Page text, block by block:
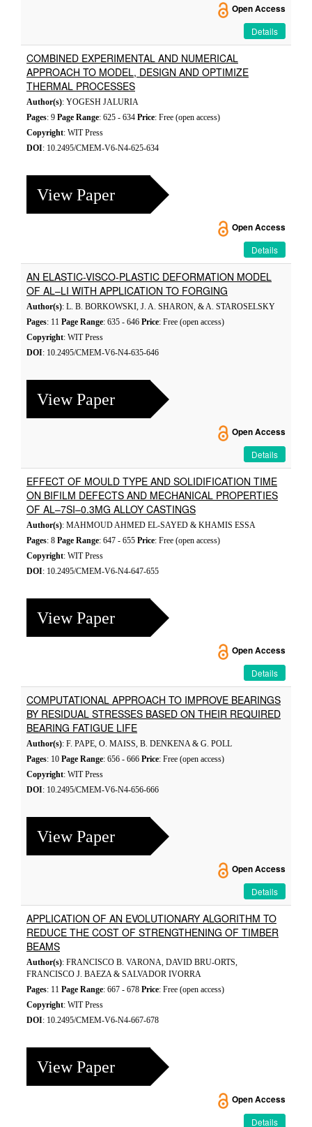
Open Access
Details
COMBINED EXPERIMENTAL AND NUMERICAL
APPROACH TO MODEL, DESIGN AND OPTIMIZE
THERMAL PROCESSES
Author(s): YOGESH JALURIA
Pages: 9 Page Range: 625 - 634 Price: Free (open access)
Copyright: WIT Press
DOI: 10.2495/CMEM-V6-N4-625-634
View Paper
Open Access
Details
AN ELASTIC-VISCO-PLASTIC DEFORMATION MODEL
OF AL–LI WITH APPLICATION TO FORGING
Author(s): L. B. BORKOWSKI, J. A. SHARON, & A. STAROSELSKY
Pages: 11 Page Range: 635 - 646 Price: Free (open access)
Copyright: WIT Press
DOI: 10.2495/CMEM-V6-N4-635-646
View Paper
Open Access
Details
EFFECT OF MOULD TYPE AND SOLIDIFICATION TIME
ON BIFILM DEFECTS AND MECHANICAL PROPERTIES
OF AL–7SI–0.3MG ALLOY CASTINGS
Author(s): MAHMOUD AHMED EL-SAYED & KHAMIS ESSA
Pages: 8 Page Range: 647 - 655 Price: Free (open access)
Copyright: WIT Press
DOI: 10.2495/CMEM-V6-N4-647-655
View Paper
Open Access
Details
COMPUTATIONAL APPROACH TO IMPROVE BEARINGS
BY RESIDUAL STRESSES BASED ON THEIR REQUIRED
BEARING FATIGUE LIFE
Author(s): F. PAPE, O. MAISS, B. DENKENA & G. POLL
Pages: 10 Page Range: 656 - 666 Price: Free (open access)
Copyright: WIT Press
DOI: 10.2495/CMEM-V6-N4-656-666
View Paper
Open Access
Details
APPLICATION OF AN EVOLUTIONARY ALGORITHM TO
REDUCE THE COST OF STRENGTHENING OF TIMBER
BEAMS
Author(s): FRANCISCO B. VARONA, DAVID BRU-ORTS,
FRANCISCO J. BAEZA & SALVADOR IVORRA
Pages: 11 Page Range: 667 - 678 Price: Free (open access)
Copyright: WIT Press
DOI: 10.2495/CMEM-V6-N4-667-678
View Paper
Open Access
Details